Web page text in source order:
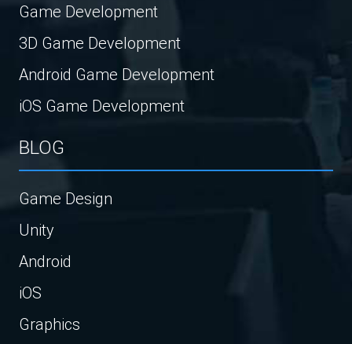
Game Development
3D Game Development
Android Game Development
iOS Game Development
BLOG
Game Design
Unity
Android
iOS
Graphics